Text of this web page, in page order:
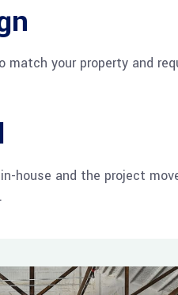
match your property and
house and the project